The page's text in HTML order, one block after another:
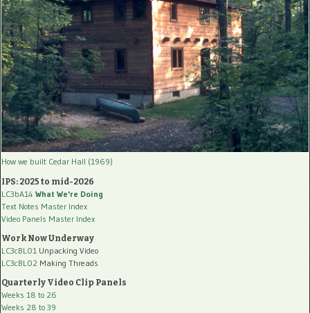
How we built Cedar Hall (1969)
IPS: 2025 to mid-2026
LC3bA14 What We're Doing
Text Notes Master Index
Video Panels Master Index
Work Now Underway
LC3cBL01 Unpacking Video
LC3cBL02 Making Threads
Quarterly Video Clip Panels
Weeks 18 to 26
Weeks 28 to 39